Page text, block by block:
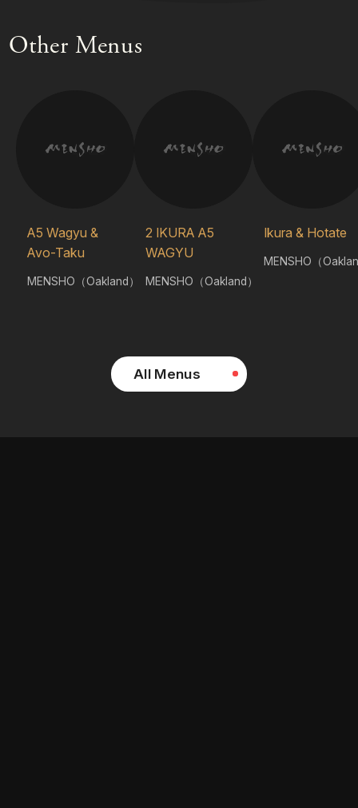
Other Menus
A5 Wagyu &
Avo-Taku
MENSHO（Oakland）
2 IKURA A5
WAGYU
MENSHO（Oakland）
Ikura & Hotate
MENSHO（
All Menus